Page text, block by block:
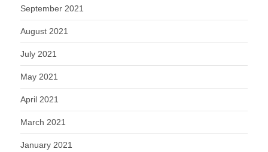
September 2021
August 2021
July 2021
May 2021
April 2021
March 2021
January 2021